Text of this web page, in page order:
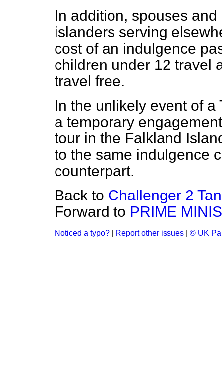
In addition, spouses
islanders serving
cost of an indulgence
children under 12 travel
travel free.
In the unlikely event of a
a temporary
tour in the Falkland
to the same indulgence
counterpart.
Back to Challenger 2
Forward to PRIME
Noticed a typo? Report other issues © UK